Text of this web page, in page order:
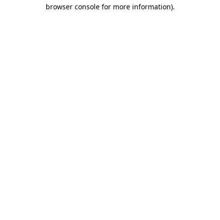
browser console for more information).